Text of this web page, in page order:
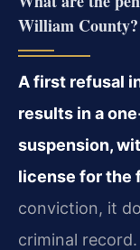
William County?
A first refusal
results in a
suspension,
license for the
conviction, it
criminal